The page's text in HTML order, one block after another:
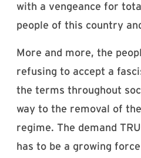
with a vengeance for
people of this country
More and more, the
refusing to accept a
the terms throughout
way to the removal of
regime. The demand
has to be a growing